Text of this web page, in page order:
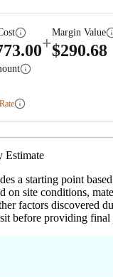
+
Margin Value
$290.68
Estimate
a starting point
on site conditions,
factors discovered
before providing final